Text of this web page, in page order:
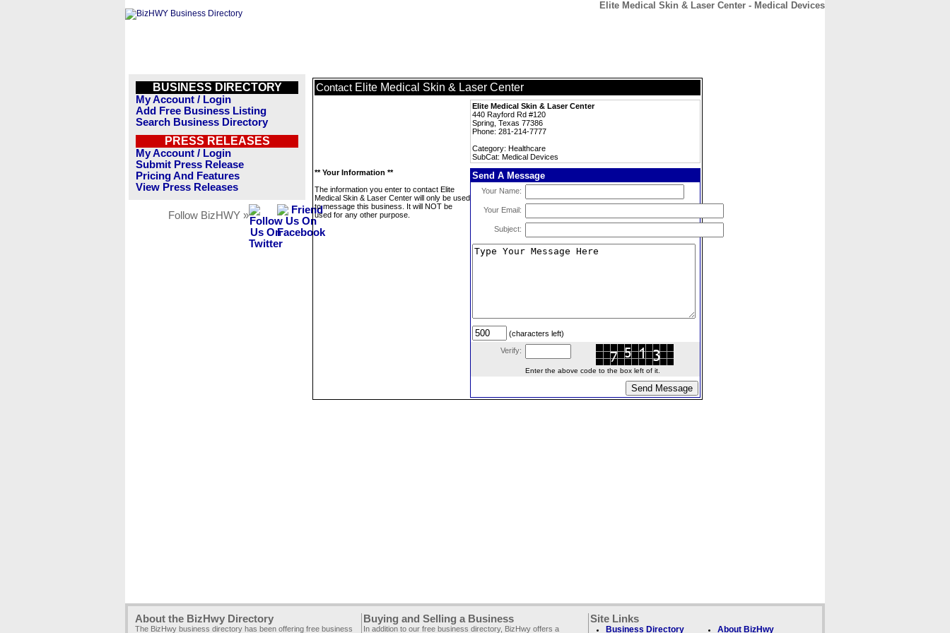
Elite Medical Skin & Laser Center - Medical Devices
BUSINESS DIRECTORY
My Account / Login
Add Free Business Listing
Search Business Directory
PRESS RELEASES
My Account / Login
Submit Press Release
Pricing And Features
View Press Releases
Follow BizHWY »
Contact Elite Medical Skin & Laser Center
Elite Medical Skin & Laser Center
440 Rayford Rd #120
Spring, Texas 77386
Phone: 281-214-7777
Category: Healthcare
SubCat: Medical Devices
** Your Information **
The information you enter to contact Elite
Medical Skin & Laser Center will only be used
to message this business. It will NOT be
used for any other purpose.
Send A Message
Your Name:
Your Email:
Subject:
(characters left)
Verify:
Enter the above code to the box left of it.
About the BizHwy Directory
The BizHwy business directory has been offering free business
Buying and Selling a Business
In addition to our free business directory, BizHwy offers a
Site Links
Business Directory About BizHwy